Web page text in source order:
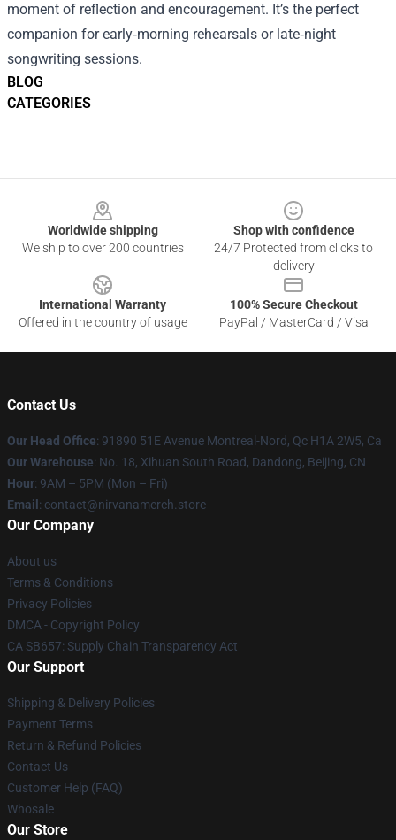
BLOG
CATEGORIES
moment of reflection and encouragement. It’s the perfect
companion for early‑morning rehearsals or late‑night
songwriting sessions.
Worldwide shipping
We ship to over 200 countries
Shop with confidence
24/7 Protected from clicks to
delivery
International Warranty
Offered in the country of usage
100% Secure Checkout
PayPal / MasterCard / Visa
Contact Us
Our Head Office: 91890 51E Avenue Montreal-Nord, Qc H1A 2W5, Ca
Our Warehouse: No. 18, Xihuan South Road, Dandong, Beijing, CN
Hour: 9AM – 5PM (Mon – Fri)
Email : contact@nirvanamerch.store
Our Company
About us
Terms & Conditions
Privacy Policies
DMCA - Copyright Policy
CA SB657: Supply Chain Transparency Act
Our Support
Shipping & Delivery Policies
Payment Terms
Return & Refund Policies
Contact Us
Customer Help (FAQ)
Whosale
Our Store